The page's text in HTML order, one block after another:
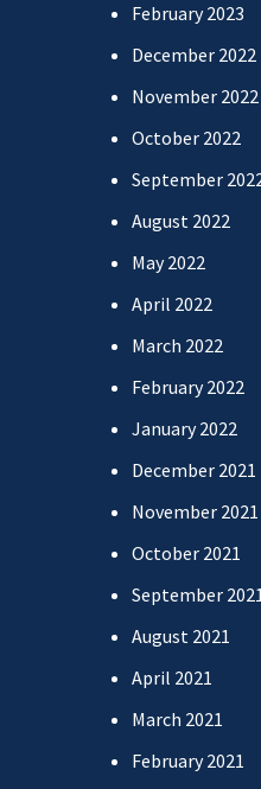
February 2023
December 2022
November 2022
October 2022
September
August 2022
May 2022
April 2022
March 2022
February 2022
January 2022
December 2021
November 2021
October 2021
September
August 2021
April 2021
March 2021
February 2021